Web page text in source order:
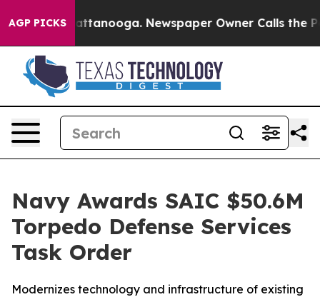
AGP PICKS
in Chattanooga. Newspaper Owner Calls the
Navy Awards SAIC $50.6M
Torpedo Defense Services
Task Order
Modernizes technology and infrastructure of existing